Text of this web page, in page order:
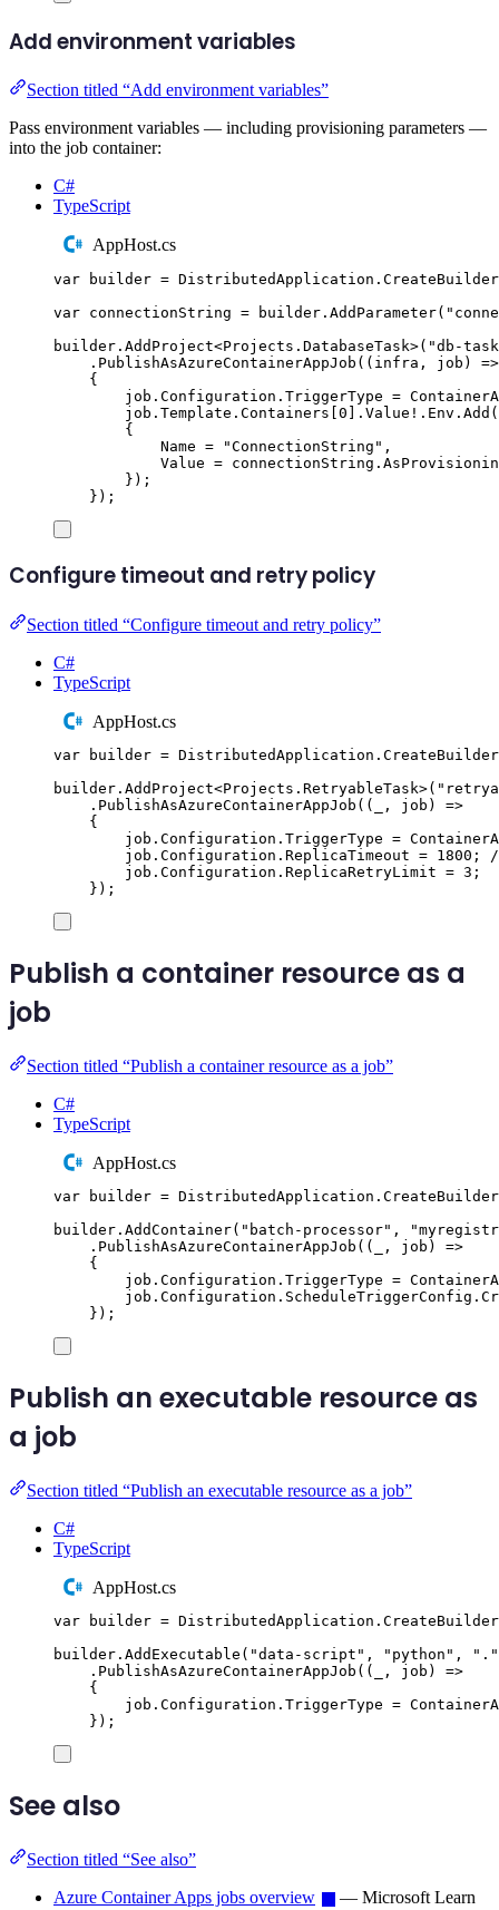
Add environment variables
Section titled “Add environment variables”
Pass environment variables — including provisioning parameters —
into the job container:
C#
TypeScript
AppHost.cs
var builder = DistributedApplication . CreateBuilder
var connectionString = builder . AddParameter( "
builder . AddProject<Projects . DatabaseTask>( "db-task
. PublishAsAzureContainerAppJob (( infra , job )
=>
{
job . Configuration . TriggerType =
job . Template . Containers [0 ] . Value ! . Env . Add (
{
Name = "ConnectionString " ,
Value = connectionString .
});
});
Configure timeout and retry policy
Section titled “Configure timeout and retry policy”
C#
TypeScript
AppHost.cs
var builder = DistributedApplication . CreateBuilder
builder . AddProject<Projects . RetryableTask>( "
. PublishAsAzureContainerAppJob (( , job )
=>
{
job . Configuration . TriggerType =
job . Configuration . ReplicaTimeout = 1800 ;
job . Configuration . ReplicaRetryLimit = 3 ;
});
Publish a container resource as a
job
Section titled “Publish a container resource as a job”
C#
TypeScript
AppHost.cs
var builder = DistributedApplication . CreateBuilder
builder . AddContainer( " batch-processor" , "
. PublishAsAzureContainerAppJob (( , job )
=>
{
job . Configuration . TriggerType =
job . Configuration . ScheduleTriggerConfig .
});
Publish an executable resource as
a job
Section titled “Publish an executable resource as a job”
C#
TypeScript
AppHost.cs
var builder = DistributedApplication . CreateBuilder
builder . AddExecutable ( "data-script " , " python " , " . "
. PublishAsAzureContainerAppJob (( , job )
=>
{
job . Configuration . TriggerType =
});
See also
Section titled “See also”
Azure Container Apps jobs overview
— Microsoft Learn